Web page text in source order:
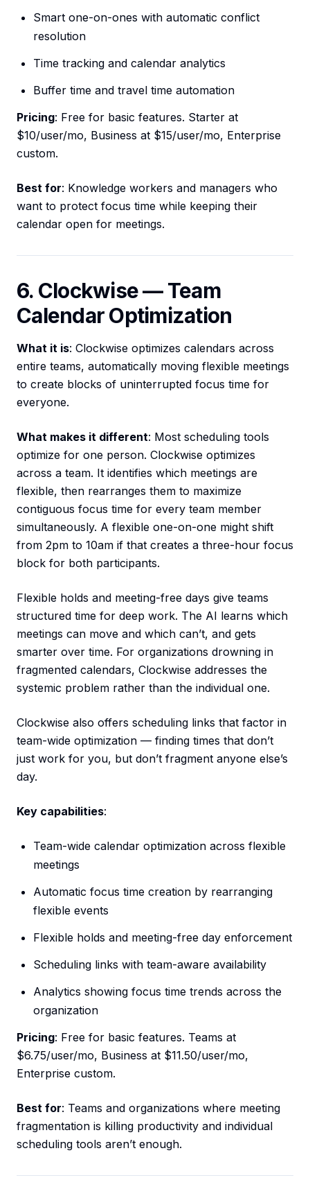
Smart one-on-ones with automatic conflict
resolution
Time tracking and calendar analytics
Buffer time and travel time automation
Pricing: Free for basic features. Starter at
$10/user/mo, Business at $15/user/mo, Enterprise
custom.
Best for: Knowledge workers and managers who
want to protect focus time while keeping their
calendar open for meetings.
6. Clockwise — Team
Calendar Optimization
What it is: Clockwise optimizes calendars across
entire teams, automatically moving flexible meetings
to create blocks of uninterrupted focus time for
everyone.
What makes it different: Most scheduling tools
optimize for one person. Clockwise optimizes
across a team. It identifies which meetings are
flexible, then rearranges them to maximize
contiguous focus time for every team member
simultaneously. A flexible one-on-one might shift
from 2pm to 10am if that creates a three-hour focus
block for both participants.
Flexible holds and meeting-free days give teams
structured time for deep work. The AI learns which
meetings can move and which can’t, and gets
smarter over time. For organizations drowning in
fragmented calendars, Clockwise addresses the
systemic problem rather than the individual one.
Clockwise also offers scheduling links that factor in
team-wide optimization — finding times that don’t
just work for you, but don’t fragment anyone else’s
day.
Key capabilities:
Team-wide calendar optimization across flexible
meetings
Automatic focus time creation by rearranging
flexible events
Flexible holds and meeting-free day enforcement
Scheduling links with team-aware availability
Analytics showing focus time trends across the
organization
Pricing: Free for basic features. Teams at
$6.75/user/mo, Business at $11.50/user/mo,
Enterprise custom.
Best for: Teams and organizations where meeting
fragmentation is killing productivity and individual
scheduling tools aren’t enough.